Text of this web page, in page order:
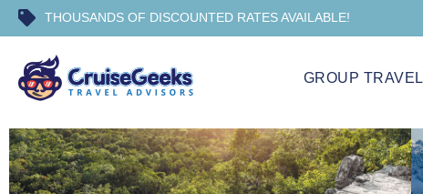
THOUSANDS OF DISCOUNTED RATES AVAILABLE!
GROUP TRAVEL